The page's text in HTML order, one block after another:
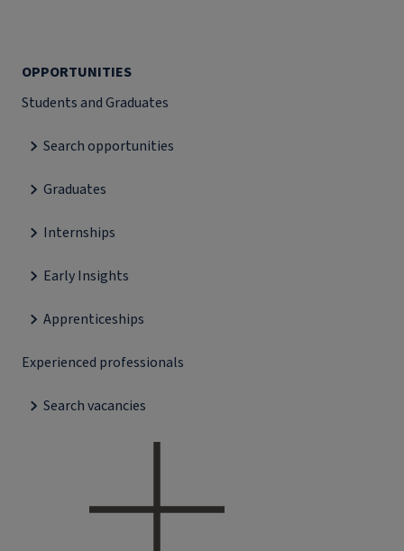
OPPORTUNITIES
Students and Graduates
Search opportunities
Graduates
Internships
Early Insights
Apprenticeships
Experienced professionals
Search vacancies